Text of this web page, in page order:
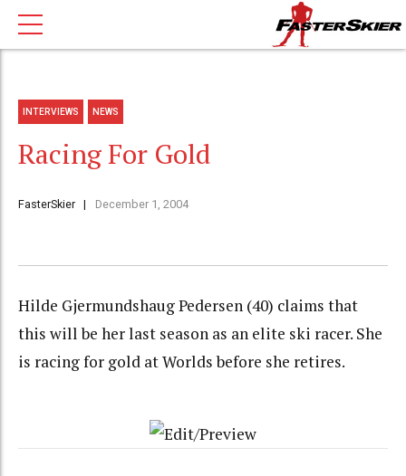
INTERVIEWS NEWS
Racing For Gold
FasterSkier December 1, 2004
Hilde Gjermundshaug Pedersen (40) claims that
this will be her last season as an elite ski racer. She
is racing for gold at Worlds before she retires.